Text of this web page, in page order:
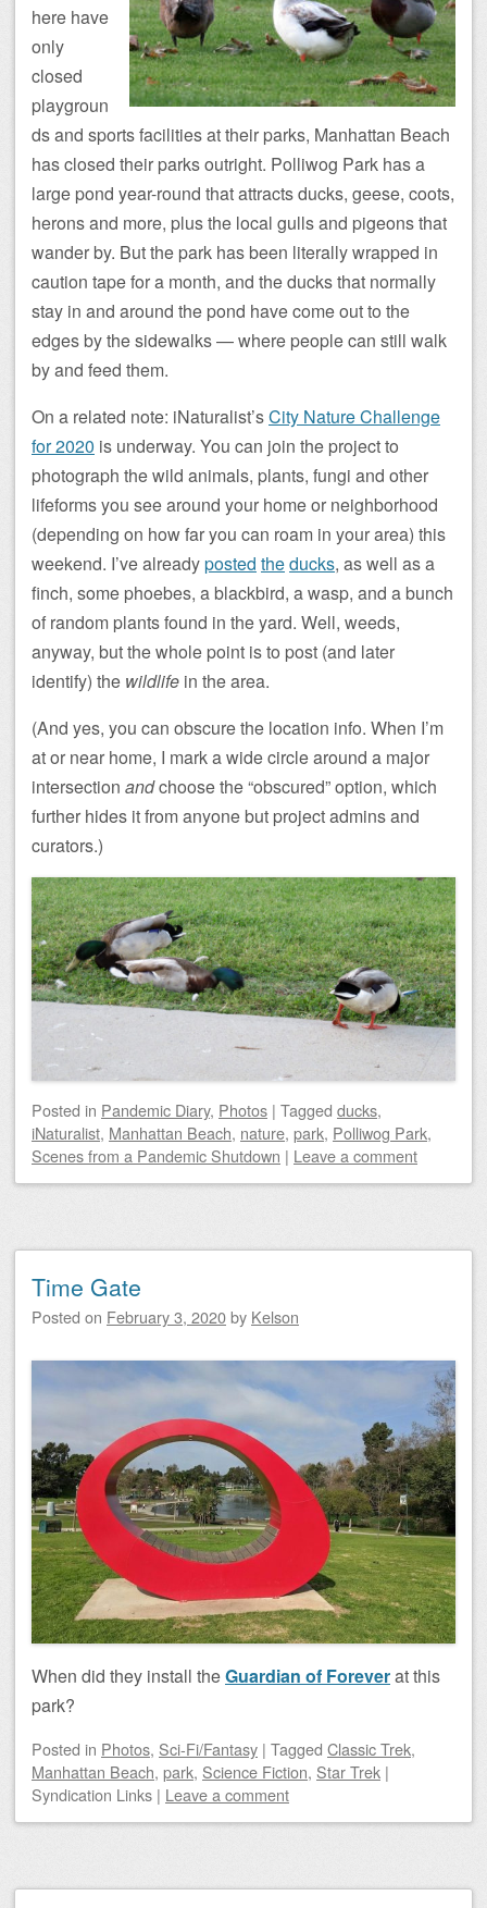
here have
only
closed
playgroun
ds and sports facilities at their parks, Manhattan Beach
has closed their parks outright. Polliwog Park has a
large pond year-round that attracts ducks, geese, coots,
herons and more, plus the local gulls and pigeons that
wander by. But the park has been literally wrapped in
caution tape for a month, and the ducks that normally
stay in and around the pond have come out to the
edges by the sidewalks — where people can still walk
by and feed them.
On a related note: iNaturalist’sCity Nature Challenge
for 2020 is underway. You can join the project to
photograph the wild animals, plants, fungi and other
lifeforms you see around your home or neighborhood
(depending on how far you can roam in your area) this
weekend. I’ve alreadyposted theducks, as well as a
finch, some phoebes, a blackbird, a wasp, and a bunch
of random plants found in the yard. Well, weeds,
anyway, but the whole point is to post (and later
identify) the wildlife in the area.
(And yes, you can obscure the location info. When I’m
at or near home, I mark a wide circle around a major
intersection andchoose the “obscured” option, which
further hides it from anyone but project admins and
curators.)
Posted in Pandemic Diary, Photos | Tagged ducks,
iNaturalist, Manhattan Beach, nature, park, Polliwog Park,
Scenes from a Pandemic Shutdown | Leave a comment
Time Gate
Posted on February 3, 2020by Kelson
When did they install theGuardian of Foreverat this
park?
Posted in Photos, Sci-Fi/Fantasy | Tagged Classic Trek,
Manhattan Beach, park, Science Fiction, Star Trek |
Syndication Links | Leave a comment